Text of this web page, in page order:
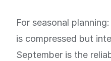
For seasonal
is compressed but
September is the